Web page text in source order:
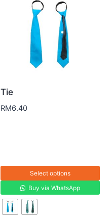
Tie
RM6.40
Select options
Buy via WhatsApp